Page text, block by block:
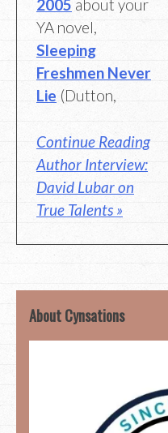
2005 about your
YA novel,
Sleeping
Freshmen Never
Lie (Dutton,
Continue Reading
Author Interview:
David Lubar on
True Talents »
About Cynsations